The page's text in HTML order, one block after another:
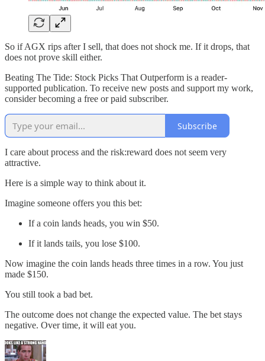
So if AGX rips after I sell, that does not shock me. If it drops, that
does not prove skill either.
Beating The Tide: Stock Picks That Outperform is a reader-
supported publication. To receive new posts and support my work,
consider becoming a free or paid subscriber.
Subscribe
I care about process and the risk:reward does not seem very
attractive.
Here is a simple way to think about it.
Imagine someone offers you this bet:
If a coin lands heads, you win $50.
If it lands tails, you lose $100.
Now imagine the coin lands heads three times in a row. You just
made $150.
You still took a bad bet.
The outcome does not change the expected value. The bet stays
negative. Over time, it will eat you.